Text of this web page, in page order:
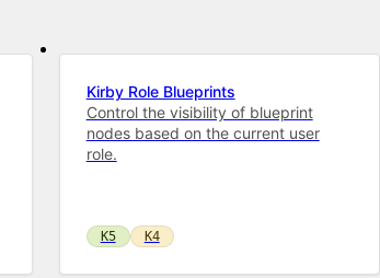
Kirby Role Blueprints
Control the visibility of blueprint
nodes based on the current user
role.
K5 K4